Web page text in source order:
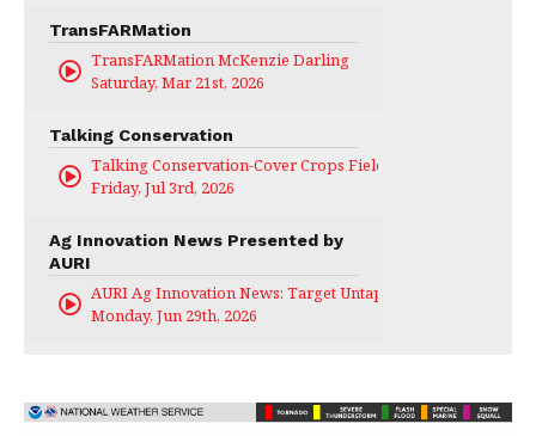
TransFARMation
TransFARMation McKenzie Darling
Saturday, Mar 21st, 2026
Talking Conservation
Talking Conservation-Cover Crops Field Day
Friday, Jul 3rd, 2026
Ag Innovation News Presented by
AURI
AURI Ag Innovation News: Target Untapped
Monday, Jun 29th, 2026